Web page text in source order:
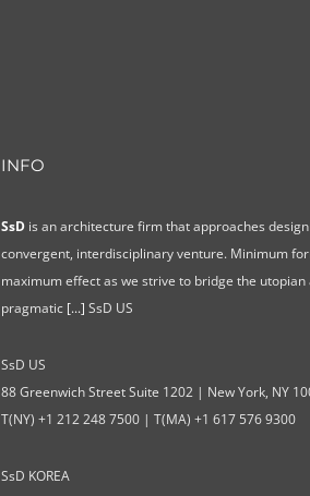
INFO
SsD is an architecture firm that approaches design
convergent, interdisciplinary venture. Minimum
maximum effect as we strive to bridge the utopian
pragmatic [...] SsD US
SsD US
88 Greenwich Street Suite 1202 | New York, NY
T(NY) +1 212 248 7500 | T(MA) +1 617 576 9300
SsD KOREA